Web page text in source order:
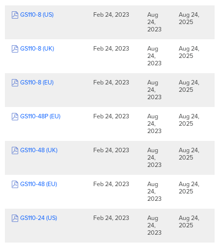
GS110-8 (US) Feb 24, 2023
Aug
24,
2023
Aug 24,
2025
GS110-8 (UK) Feb 24, 2023
Aug
24,
2023
Aug 24,
2025
GS110-8 (EU) Feb 24, 2023
Aug
24,
2023
Aug 24,
2025
GS110-48P (EU) Feb 24, 2023
Aug
24,
2023
Aug 24,
2025
GS110-48 (UK) Feb 24, 2023
Aug
24,
2023
Aug 24,
2025
GS110-48 (EU) Feb 24, 2023
Aug
24,
2023
Aug 24,
2025
GS110-24 (US) Feb 24, 2023
Aug
24,
2023
Aug 24,
2025